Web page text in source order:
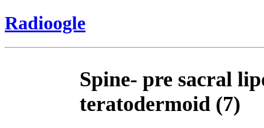
Radioogle
Spine- pre sacral
teratodermoid (7)